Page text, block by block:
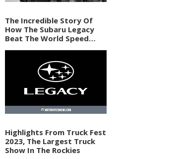
The Incredible Story Of
How The Subaru Legacy
Beat The World Speed
Highlights From Truck Fest
2023, The Largest Truck
Show In The Rockies